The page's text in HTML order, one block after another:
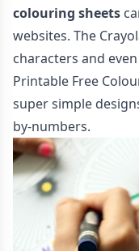
colouring sheets
websites. The
characters and
Printable Free
super simple
by-numbers.